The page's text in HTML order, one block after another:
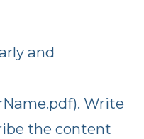
and
Write
the content